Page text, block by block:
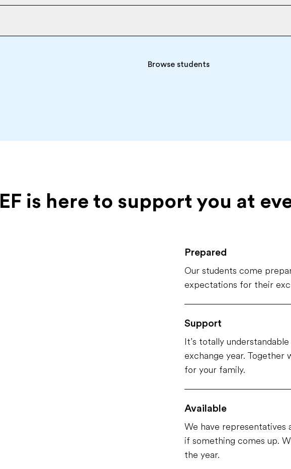
Browse students
EF is here to support you at
Prepared
Our students come
expectations for their
Support
It’s totally
exchange year.
for your family.
Available
We have representatives
if something comes up.
the year.